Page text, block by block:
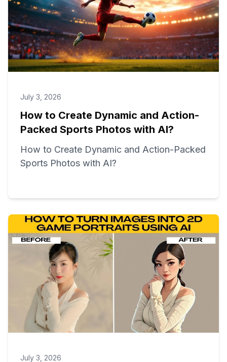
July 3, 2026
How to Create Dynamic and Action-
Packed Sports Photos with AI?
How to Create Dynamic and Action-Packed
Sports Photos with AI?
July 3, 2026